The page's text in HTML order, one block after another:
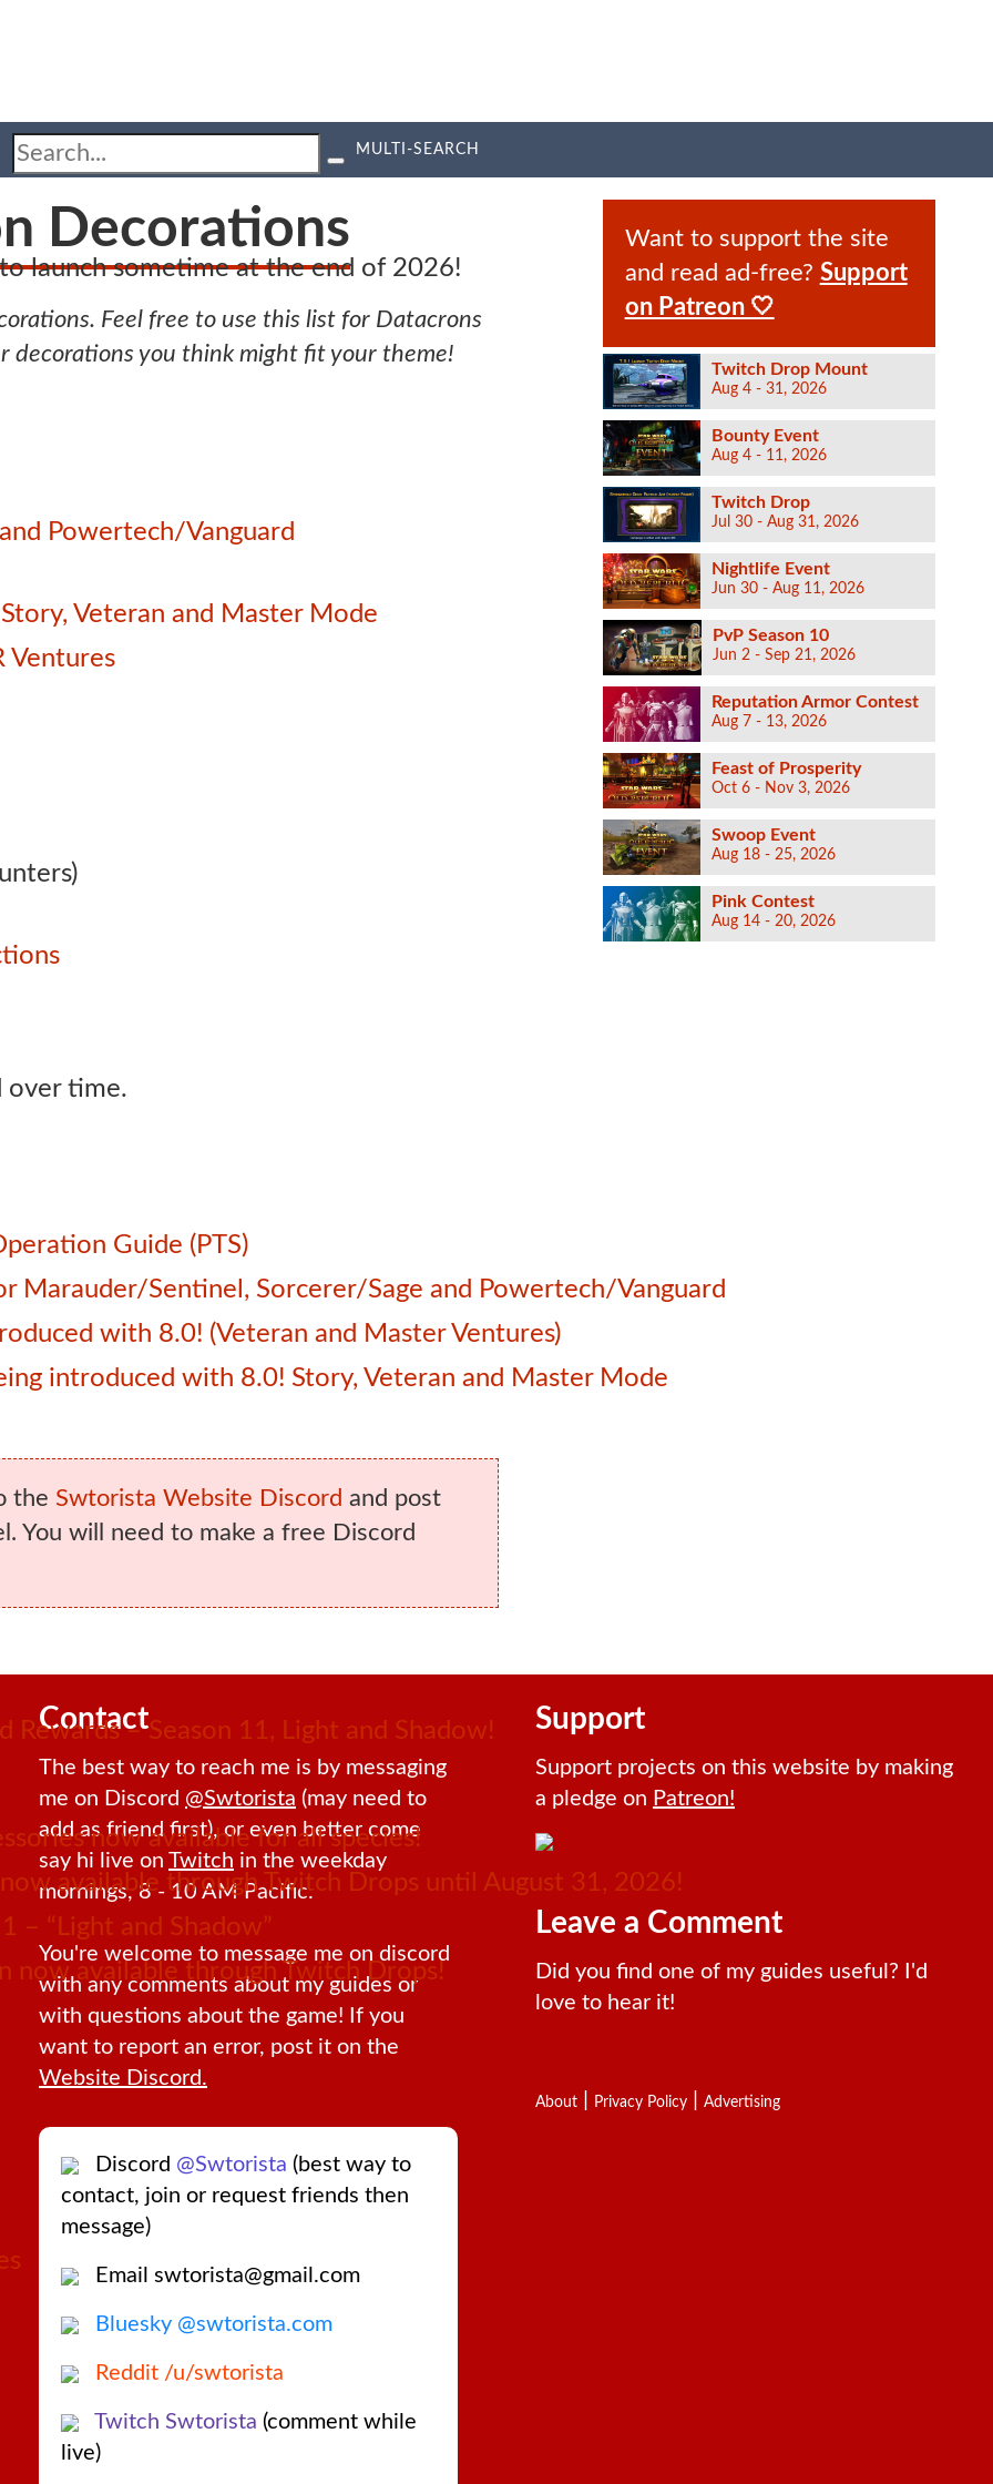
launch sometime at the end of 2026!
Powertech/Vanguard
Veteran and Master Mode
Ventures
over time.
Guide (PTS)
Marauder/Sentinel, Sorcerer/Sage and Powertech/Vanguard
with 8.0! (Veteran and Master Ventures)
introduced with 8.0! Story, Veteran and Master Mode
Rewards – Season 11, Light and Shadow!
now available for all species!
available through Twitch Drops until August 31, 2026!
– “Light and Shadow”
now available through Twitch Drops!
MULTI-SEARCH
Decorations
Feel free to use this list for Datacrons
you think might fit your theme!
the Swtorista Website Discord and post
You will need to make a free Discord
Want to support the site
and read ad-free? Support
on Patreon 🤍
Twitch Drop Mount
Aug 4 - 31, 2026
Bounty Event
Aug 4 - 11, 2026
Twitch Drop
Jul 30 - Aug 31, 2026
Nightlife Event
Jun 30 - Aug 11, 2026
PvP Season 10
Jun 2 - Sep 21, 2026
Reputation Armor Contest
Aug 7 - 13, 2026
Feast of Prosperity
Oct 6 - Nov 3, 2026
Swoop Event
Aug 18 - 25, 2026
Pink Contest
Aug 14 - 20, 2026
Contact
The best way to reach me is by messaging
me on Discord @Swtorista (may need to
add as friend first), or even better come
say hi live on Twitch in the weekday
mornings, 8 - 10 AM Pacific.
You're welcome to message me on discord
with any comments about my guides or
with questions about the game! If you
want to report an error, post it on the
Website Discord.
Discord @Swtorista (best way to
contact, join or request friends then
message)
Email swtorista@gmail.com
Bluesky @swtorista.com
Reddit /u/swtorista
Twitch Swtorista (comment while
live)
Support
Support projects on this website by making
a pledge on Patreon!
Leave a Comment
Did you find one of my guides useful? I'd
love to hear it!
About Privacy Policy Advertising